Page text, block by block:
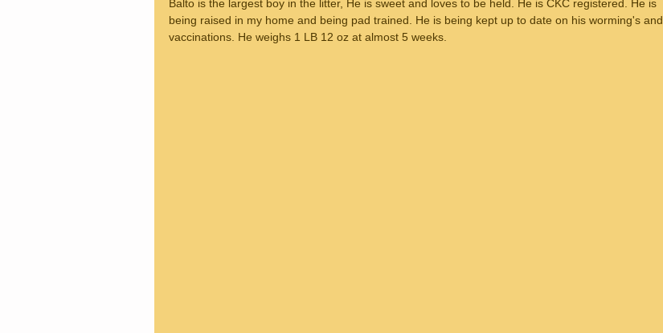
Balto is the largest boy in the litter, He is sweet and loves to be held. He is CKC registered. He is
being raised in my home and being pad trained. He is being kept up to date on his worming's and
vaccinations. He weighs 1 LB 12 oz at almost 5 weeks.